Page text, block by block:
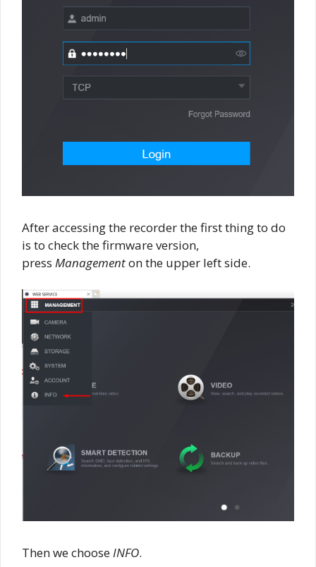
After accessing the recorder the first thing to do
is to check the firmware version,
press Managementon the upper left side.
Then we chooseINFO.